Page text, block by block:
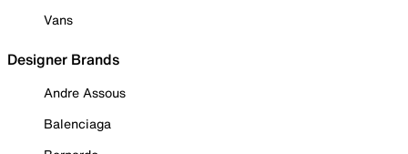
Vans
Designer Brands
Andre Assous
Balenciaga